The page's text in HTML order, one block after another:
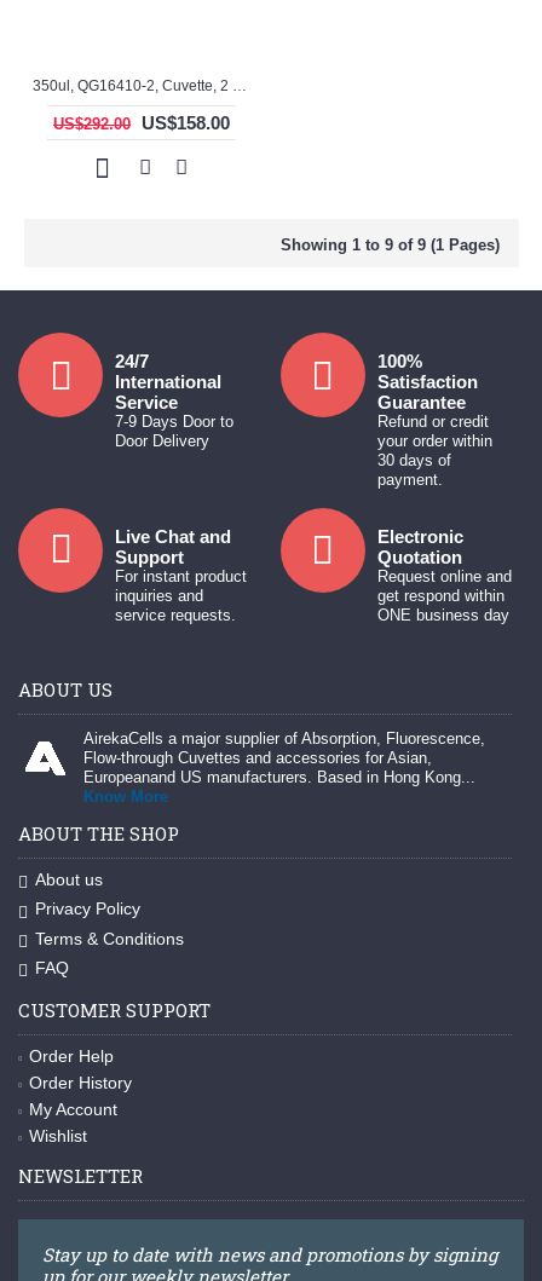
350ul, QG16410-2, Cuvette, 2 windows
US$292.00 US$158.00
Showing 1 to 9 of 9 (1 Pages)
24/7
International
Service
7-9 Days Door to
Door Delivery
100%
Satisfaction
Guarantee
Refund or credit
your order within
30 days of
payment.
Live Chat and
Support
For instant product
inquiries and
service requests.
Electronic
Quotation
Request online and
get respond within
ONE business day
ABOUT US
AirekaCells a major supplier of Absorption, Fluorescence,
Flow-through Cuvettes and accessories for Asian,
Europeanand US manufacturers. Based in Hong Kong...
Know More
ABOUT THE SHOP
About us
Privacy Policy
Terms & Conditions
FAQ
CUSTOMER SUPPORT
Order Help
Order History
My Account
Wishlist
NEWSLETTER
Stay up to date with news and promotions by signing